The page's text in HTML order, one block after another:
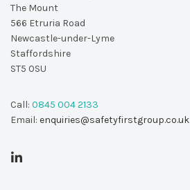
The Mount
566 Etruria Road
Newcastle-under-Lyme
Staffordshire
ST5 0SU
Call: 0845 004 2133
Email: enquiries@safetyfirstgroup.co.uk